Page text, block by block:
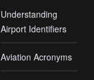
Understanding
Airport Identifiers
Aviation Acronyms